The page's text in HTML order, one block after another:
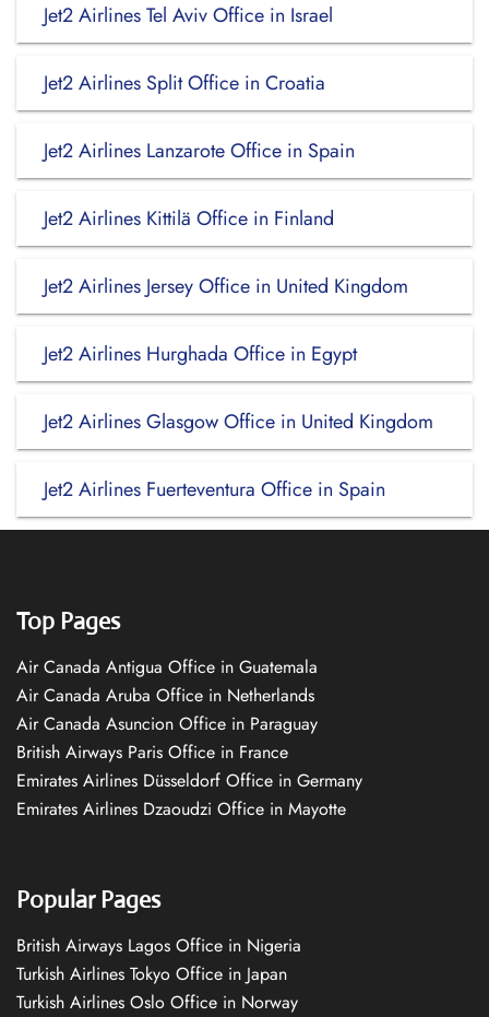
Jet2 Airlines Tel Aviv Office in Israel
Jet2 Airlines Split Office in Croatia
Jet2 Airlines Lanzarote Office in Spain
Jet2 Airlines Kittilä Office in Finland
Jet2 Airlines Jersey Office in United Kingdom
Jet2 Airlines Hurghada Office in Egypt
Jet2 Airlines Glasgow Office in United Kingdom
Jet2 Airlines Fuerteventura Office in Spain
Top Pages
Air Canada Antigua Office in Guatemala
Air Canada Aruba Office in Netherlands
Air Canada Asuncion Office in Paraguay
British Airways Paris Office in France
Emirates Airlines Düsseldorf Office in Germany
Emirates Airlines Dzaoudzi Office in Mayotte
Popular Pages
British Airways Lagos Office in Nigeria
Turkish Airlines Tokyo Office in Japan
Turkish Airlines Oslo Office in Norway